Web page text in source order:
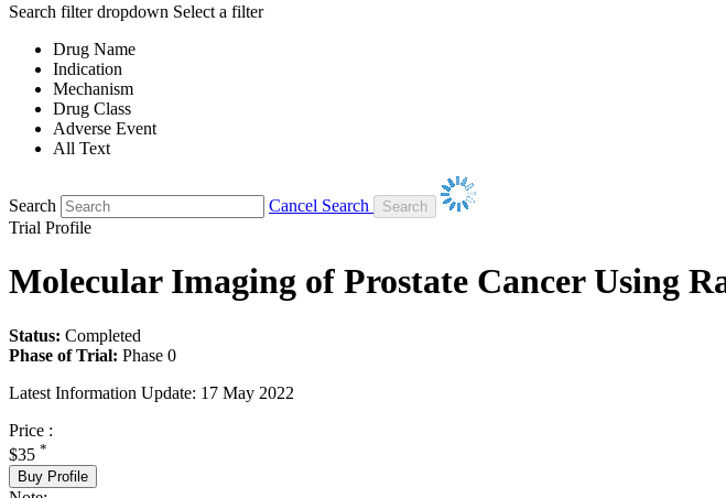
Search filter dropdown Select a filter
Drug Name
Indication
Mechanism
Drug Class
Adverse Event
All Text
Search
Cancel Search
Trial Profile
Molecular Imaging of Prostate Cancer Using
Status: Completed
Phase of Trial: Phase 0
Latest Information Update: 17 May 2022
Price :
$35 *
Buy Profile